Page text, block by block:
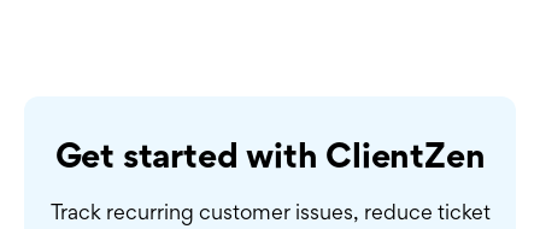
Get started with ClientZen
Track recurring customer issues, reduce ticket